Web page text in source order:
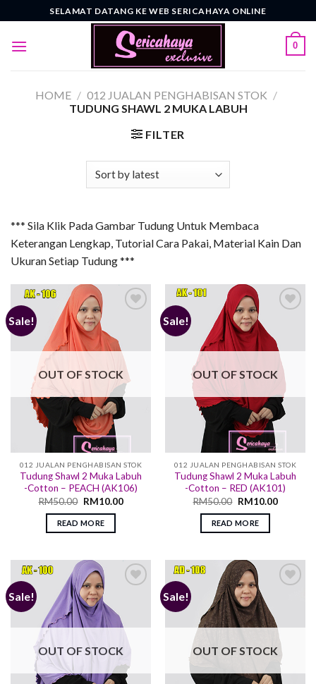
to
content
SELAMAT DATANG KE WEB SERICAHAYA ONLINE
0
HOME / 012 JUALAN PENGHABISAN STOK /
TUDUNG SHAWL 2 MUKA LABUH
FILTER
*** Sila Klik Pada Gambar Tudung Untuk Membaca
Keterangan Lengkap, Tutorial Cara Pakai, Material Kain Dan
Ukuran Setiap Tudung ***
Sale!
OUT OF STOCK
012 JUALAN PENGHABISAN STOK
Tudung Shawl 2 Muka Labuh
-Cotton – PEACH (AK106)
RM50.00 RM10.00
READ MORE
Sale!
OUT OF STOCK
012 JUALAN PENGHABISAN STOK
Tudung Shawl 2 Muka Labuh
-Cotton – RED (AK101)
RM50.00 RM10.00
READ MORE
Sale!
OUT OF STOCK
Sale!
OUT OF STOCK